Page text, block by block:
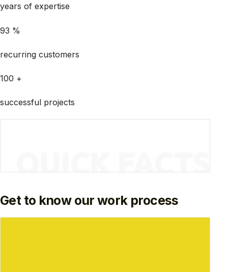
years of expertise
93 %
recurring customers
100 +
successful projects
Get to know our work process